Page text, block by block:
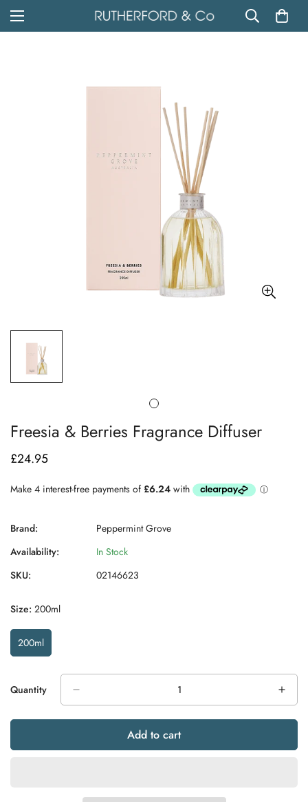
Freesia & Berries Fragrance Diffuser
Regular
£24.95
Brand:
Peppermint Grove
Availability:
In Stock
SKU:
02146623
Size: 200ml
200ml
Variant
Sold
Or
Unavailable
Quantity
Add to cart